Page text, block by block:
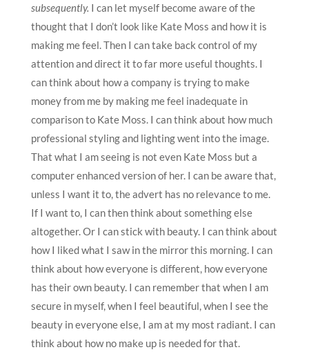
subsequently. I can let myself become aware of the
thought that I don’t look like Kate Moss and how it is
making me feel. Then I can take back control of my
attention and direct it to far more useful thoughts. I
can think about how a company is trying to make
money from me by making me feel inadequate in
comparison to Kate Moss. I can think about how much
professional styling and lighting went into the image.
That what I am seeing is not even Kate Moss but a
computer enhanced version of her. I can be aware that,
unless I want it to, the advert has no relevance to me.
If I want to, I can then think about something else
altogether. Or I can stick with beauty. I can think about
how I liked what I saw in the mirror this morning. I can
think about how everyone is different, how everyone
has their own beauty. I can remember that when I am
secure in myself, when I feel beautiful, when I see the
beauty in everyone else, I am at my most radiant. I can
think about how no make up is needed for that.